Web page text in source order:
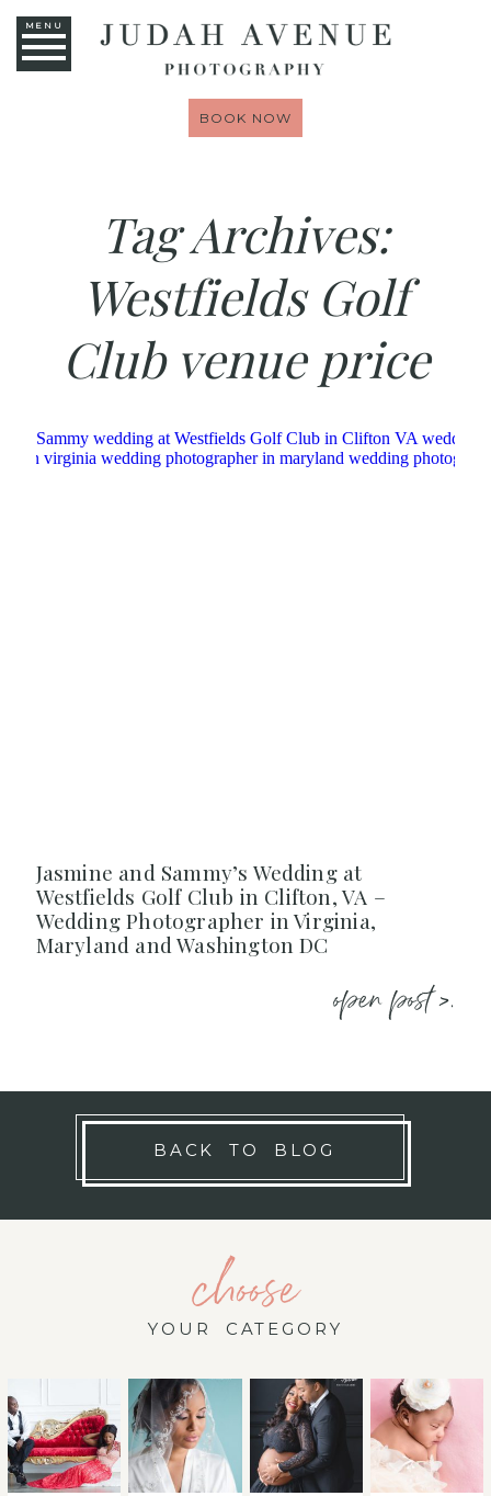
MENU
BOOK NOW
Tag Archives:
Westfields Golf
Club venue price
Jasmine and Sammy’s Wedding at
Westfields Golf Club in Clifton, VA –
Wedding Photographer in Virginia,
Maryland and Washington DC
open post >.
BACK TO BLOG
choose
YOUR CATEGORY